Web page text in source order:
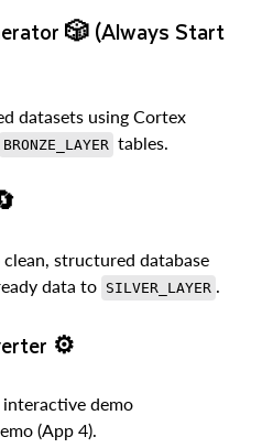
🎲 (Always Start
datasets using Cortex
BRONZE_LAYER tables.
structured database
data to SILVER_LAYER .
⚙️
demo
(App 4).